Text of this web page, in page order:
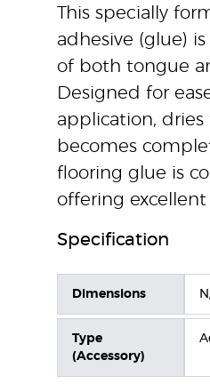
This specially
adhesive (glue)
of both tongue
Designed for
application, dries
becomes
flooring glue is
offering
Specification
Dimensions
Type
(Accessory)